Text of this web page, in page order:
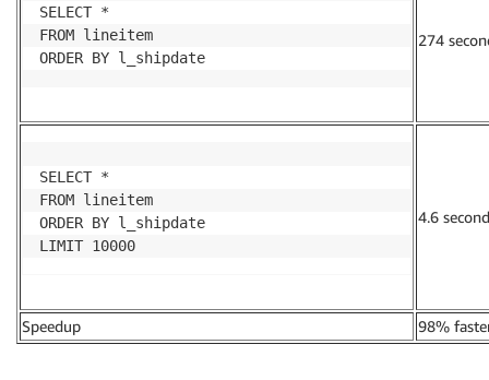
SELECT *
FROM lineitem
ORDER BY l_shipdate
274
SELECT *
FROM lineitem
ORDER BY l_shipdate
LIMIT 10000
4.6
Speedup 98%